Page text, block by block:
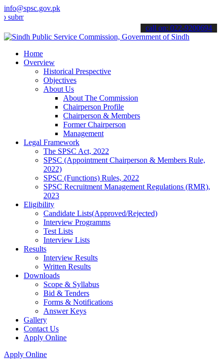
info@spsc.gov.pk
your applications online & stay informed about the latest SPSC
call on: 022-9200694
Home
Overview
Historical Prespective
Objectives
About Us
About The Commission
Chairperson Profile
Chairperson & Members
Former Chairperson
Management
Legal Framework
The SPSC Act, 2022
SPSC (Appointment Chairperson & Members Rule,
2022)
SPSC (Functions) Rules, 2022
SPSC Recruitment Management Regulations (RMR),
2023
Eligibility
Candidate Lists(Approved/Rejected)
Interview Programms
Test Lists
Interview Lists
Results
Interview Results
Written Results
Downloads
Scope & Syllabus
Bid & Tenders
Forms & Notifications
Answer Keys
Gallery
Contact Us
Apply Online
Apply Online